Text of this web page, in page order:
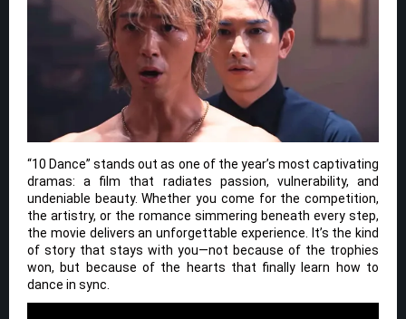
“10 Dance” stands out as one of the year’s most captivating
dramas: a film that radiates passion, vulnerability, and
undeniable beauty. Whether you come for the competition,
the artistry, or the romance simmering beneath every step,
the movie delivers an unforgettable experience. It’s the kind
of story that stays with you—not because of the trophies
won, but because of the hearts that finally learn how to
dance in sync.